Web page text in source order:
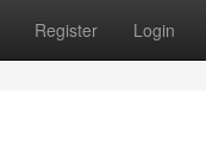
Register Login